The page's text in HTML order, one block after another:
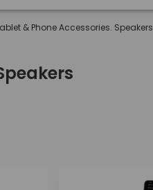
& Phone Accessories. Speakers